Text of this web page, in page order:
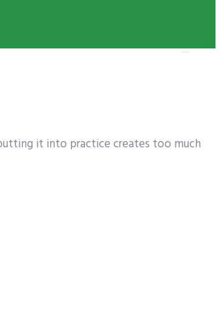
it into practice creates too much